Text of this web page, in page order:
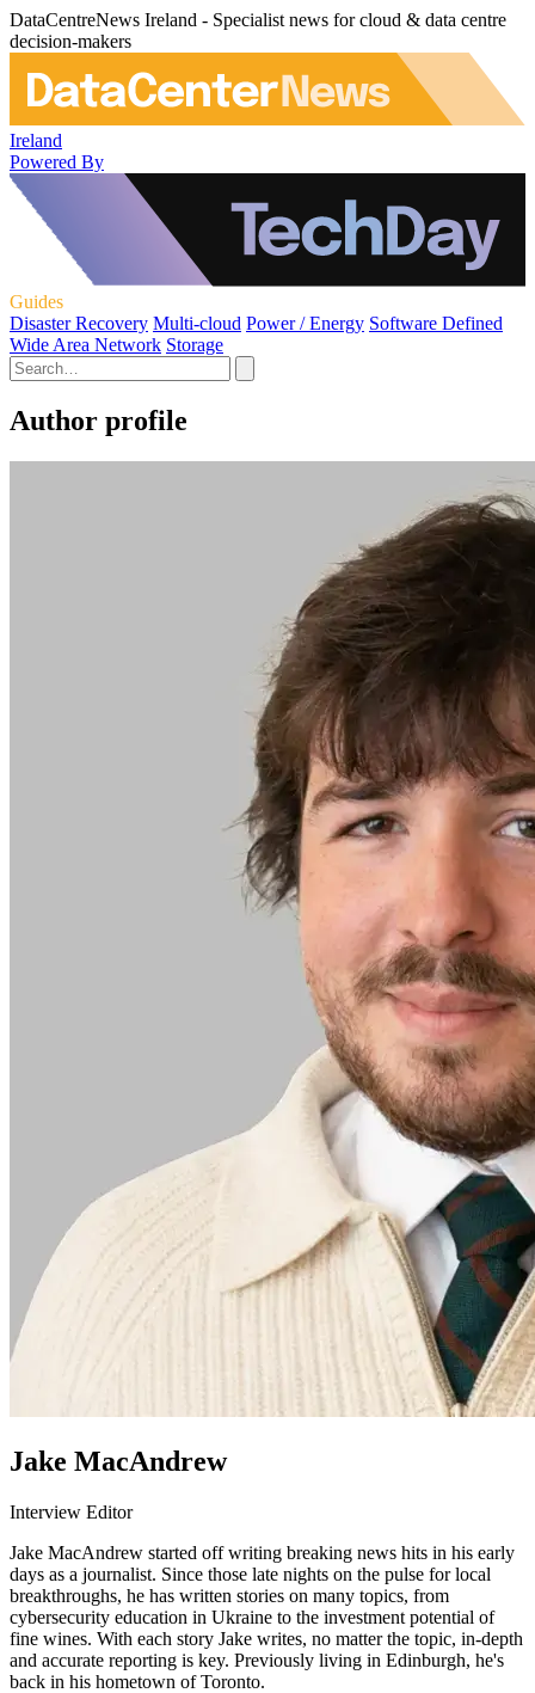
DataCentreNews Ireland - Specialist news for cloud & data centre
decision-makers
Ireland
Powered By
Guides
Disaster Recovery Multi-cloud Power / Energy Software Defined
Wide Area Network Storage
Author profile
Jake MacAndrew
Interview Editor
Jake MacAndrew started off writing breaking news hits in his early
days as a journalist. Since those late nights on the pulse for local
breakthroughs, he has written stories on many topics, from
cybersecurity education in Ukraine to the investment potential of
fine wines. With each story Jake writes, no matter the topic, in-depth
and accurate reporting is key. Previously living in Edinburgh, he's
back in his hometown of Toronto.